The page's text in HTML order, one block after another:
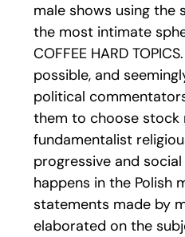
male shows using the
the most intimate
COFFEE HARD
possible, and
political
them to choose stock
fundamentalist
progressive and
happens in the Polish
statements made by
elaborated on the